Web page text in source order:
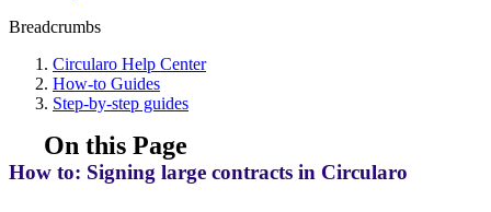
Breadcrumbs
Circularo Help Center
How-to Guides
Step-by-step guides
On this Page
How to: Signing large contracts in Circularo